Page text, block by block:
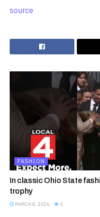
source
FASHION
In classic Ohio State
trophy
MARCH 8, 2026 5